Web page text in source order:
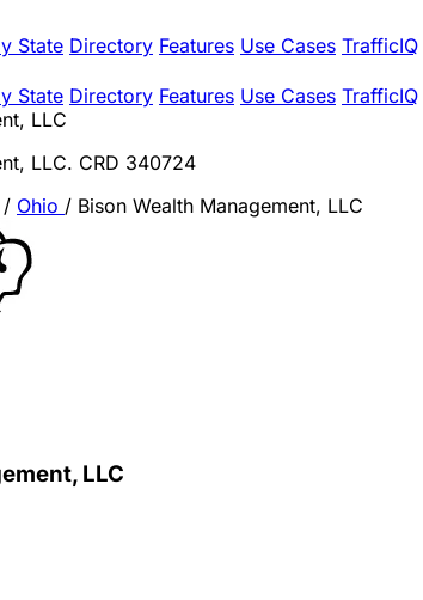
State Directory Features Use Cases TrafficIQ
State Directory Features Use Cases TrafficIQ
LLC
LLC. CRD 340724
/ Ohio / Bison Wealth Management, LLC
LLC